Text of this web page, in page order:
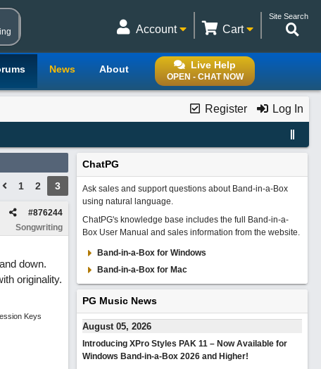
Site Search
Cart
Account
Live Help
OPEN - CHAT NOW
News About
Register Log In
1 2 3
#876244
Songwriting
down.
originality.
Keys
ChatPG
Ask sales and support questions about Band-in-a-Box
using natural language.
ChatPG's knowledge base includes the full Band-in-a-
Box User Manual and sales information from the website.
Band-in-a-Box for Windows
Band-in-a-Box for Mac
PG Music News
August 05, 2026
Introducing XPro Styles PAK 11 – Now Available for
Windows Band-in-a-Box 2026 and Higher!